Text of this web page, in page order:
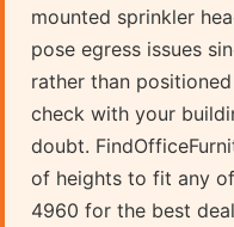
mounted sprinkler
pose egress issues
rather than
check with your
doubt.
of heights to fit any
4960 for the best